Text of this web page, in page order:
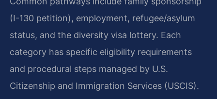
(I-130 petition), employment, refugee/asylum
status, and the diversity visa lottery. Each
category has specific eligibility requirements
and procedural steps managed by U.S.
Citizenship and Immigration Services (USCIS).